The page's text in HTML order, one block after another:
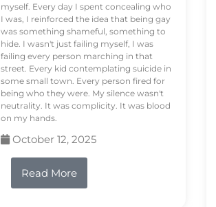
myself. Every day I spent concealing who
I was, I reinforced the idea that being gay
was something shameful, something to
hide. I wasn't just failing myself, I was
failing every person marching in that
street. Every kid contemplating suicide in
some small town. Every person fired for
being who they were. My silence wasn't
neutrality. It was complicity. It was blood
on my hands.
October 12, 2025
Read More